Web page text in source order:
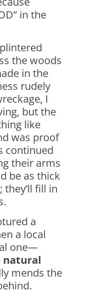
in the
the woods
in the
rudely
I
but the
like
was proof
continued
their arms
be as thick
fill in
a
a local
one—
natural
mends the